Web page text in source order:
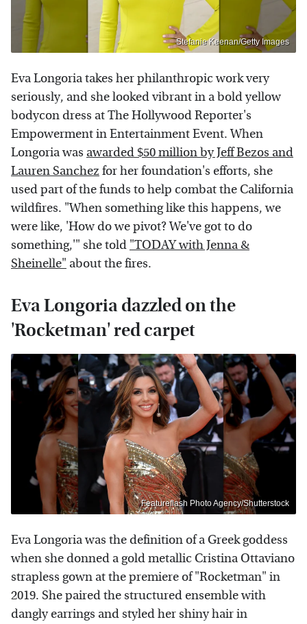
Stefanie Keenan/Getty Images
Eva Longoria takes her philanthropic work very
seriously, and she looked vibrant in a bold yellow
bodycon dress at The Hollywood Reporter's
Empowerment in Entertainment Event. When
Longoria was awarded $50 million by Jeff Bezos and
Lauren Sanchezfor her foundation's efforts, she
used part of the funds to help combat the California
wildfires. "When something like this happens, we
were like, 'How do we pivot? We've got to do
something,'" she told "TODAY with Jenna &
Sheinelle" about the fires.
Eva Longoria dazzled on the
'Rocketman' red carpet
Featureflash Photo Agency/Shutterstock
Eva Longoria was the definition of a Greek goddess
when she donned a gold metallic Cristina Ottaviano
strapless gown at the premiere of "Rocketman" in
2019. She paired the structured ensemble with
dangly earrings and styled her shiny hair in